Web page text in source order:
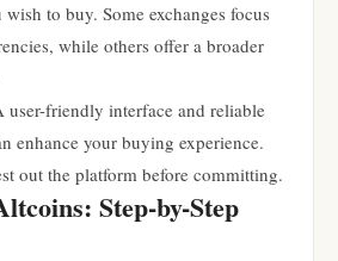
to buy. Some exchanges focus
while others offer a broader
user-friendly interface and reliable
enhance your buying experience.
out the platform before committing.
Step-by-Step